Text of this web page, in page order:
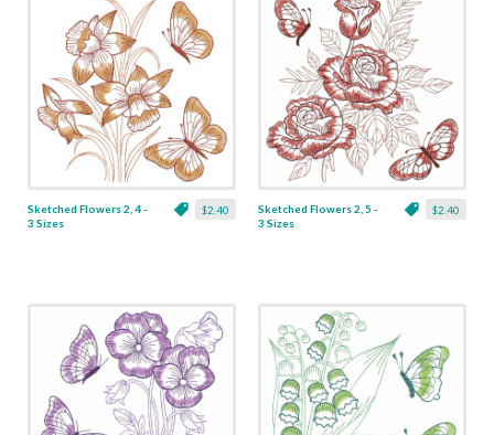
$2.40
Sketched Flowers 2, 4 -
3 Sizes
$2.40
Sketched Flowers 2, 5 -
3 Sizes